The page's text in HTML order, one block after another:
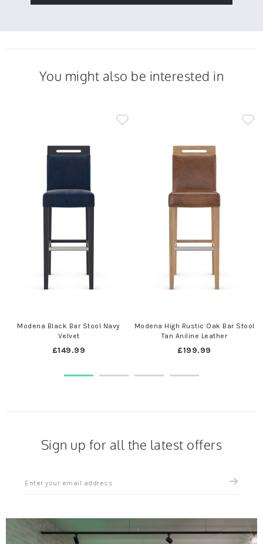
You might also be interested in
Modena Black Bar Stool Navy
Velvet
£149.99
Modena High Rustic Oak Bar Stool
Tan Aniline Leather
£199.99
Sign up for all the latest offers
up
latest